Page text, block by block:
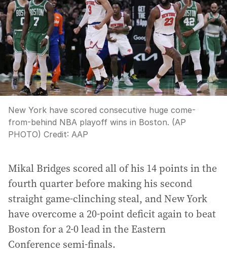
New York have scored consecutive huge come-
from-behind NBA playoff wins in Boston. (AP
PHOTO) Credit: AAP
Mikal Bridges scored all of his 14 points in the
fourth quarter before making his second
straight game-clinching steal, and New York
have overcome a 20-point deficit again to beat
Boston for a 2-0 lead in the Eastern
Conference semi-finals.